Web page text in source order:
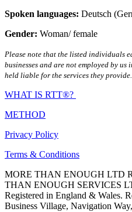
Spoken languages: Deutsch
Gender: Woman/ female
Please note that the listed individuals
businesses and are not employed by
held liable for the services they provide.
WHAT IS RTT®?
METHOD
Privacy Policy
Terms & Conditions
MORE THAN ENOUGH LTD
THAN ENOUGH SERVICES
Registered in England & Wales.
Business Village, Navigation